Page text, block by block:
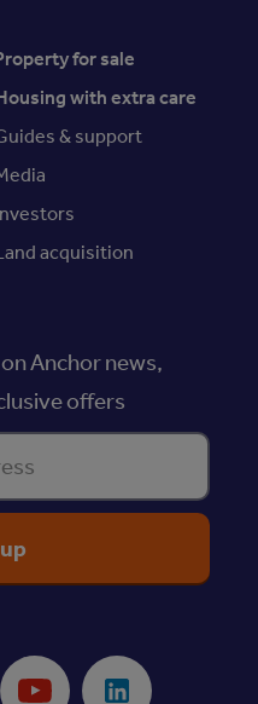
for sale
with extra care
& support
acquisition
Anchor news,
offers
Youtube LinkedIn